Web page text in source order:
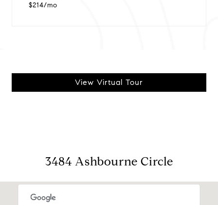
$214/mo
View Virtual Tour
3484 Ashbourne Circle